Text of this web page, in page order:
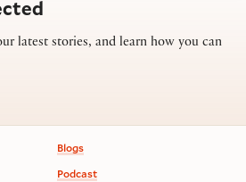
latest stories, and learn how you can
Blogs
Podcast